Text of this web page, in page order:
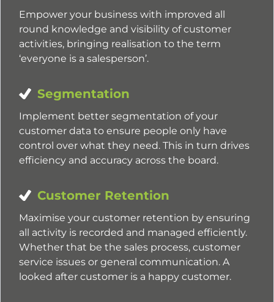
Empower your business with improved all
round knowledge and visibility of customer
activities, bringing realisation to the term
‘everyone is a salesperson’.
Segmentation
Implement better segmentation of your
customer data to ensure people only have
control over what they need. This in turn drives
efficiency and accuracy across the board.
Customer Retention
Maximise your customer retention by ensuring
all activity is recorded and managed efficiently.
Whether that be the sales process, customer
service issues or general communication. A
looked after customer is a happy customer.